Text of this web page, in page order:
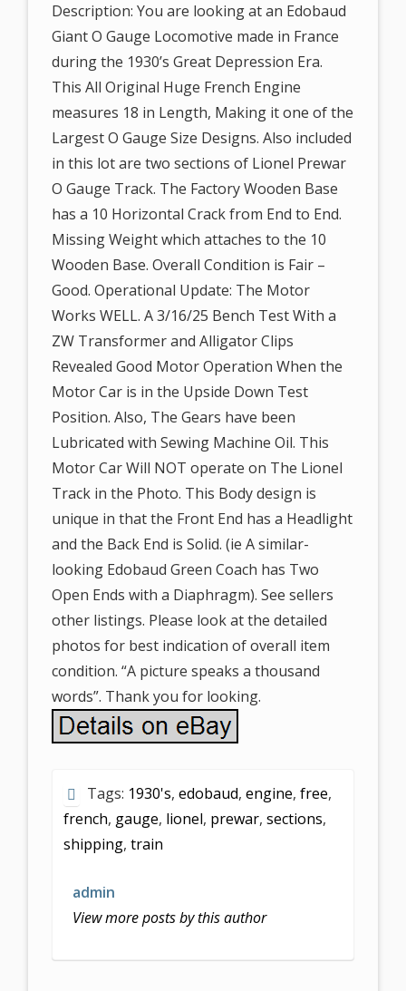
Description: You are looking at an Edobaud
Giant O Gauge Locomotive made in France
during the 1930’s Great Depression Era.
This All Original Huge French Engine
measures 18 in Length, Making it one of the
Largest O Gauge Size Designs. Also included
in this lot are two sections of Lionel Prewar
O Gauge Track. The Factory Wooden Base
has a 10 Horizontal Crack from End to End.
Missing Weight which attaches to the 10
Wooden Base. Overall Condition is Fair –
Good. Operational Update: The Motor
Works WELL. A 3/16/25 Bench Test With a
ZW Transformer and Alligator Clips
Revealed Good Motor Operation When the
Motor Car is in the Upside Down Test
Position. Also, The Gears have been
Lubricated with Sewing Machine Oil. This
Motor Car Will NOT operate on The Lionel
Track in the Photo. This Body design is
unique in that the Front End has a Headlight
and the Back End is Solid. (ie A similar-
looking Edobaud Green Coach has Two
Open Ends with a Diaphragm). See sellers
other listings. Please look at the detailed
photos for best indication of overall item
condition. “A picture speaks a thousand
words”. Thank you for looking.
Tags: 1930's, edobaud, engine, free,
french, gauge, lionel, prewar, sections,
shipping, train
admin
View more posts by this author